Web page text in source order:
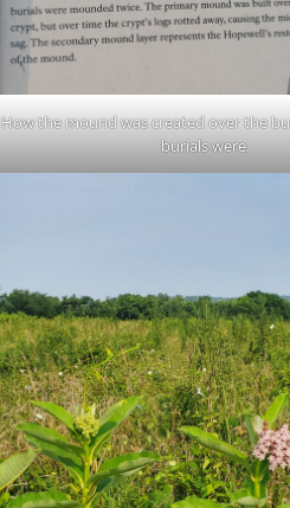
How the mound was created over the
burials were.